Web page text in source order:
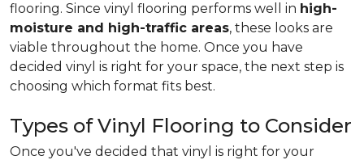
flooring. Since vinyl flooring performs well in high-
moisture and high-traffic areas, these looks are
viable throughout the home. Once you have
decided vinyl is right for your space, the next step is
choosing which format fits best.
Types of Vinyl Flooring to Consider
Once you've decided that vinyl is right for your